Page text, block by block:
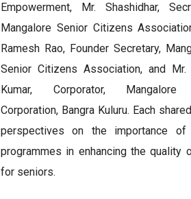
Empowerment, Mr. Shashidhar,
Mangalore Senior Citizens
Ramesh Rao, Founder Secretary,
Senior Citizens Association, and Mr.
Kumar, Corporator,
Corporation, Bangra Kuluru. Each
perspectives on the importance of
programmes in enhancing the quality
for seniors.